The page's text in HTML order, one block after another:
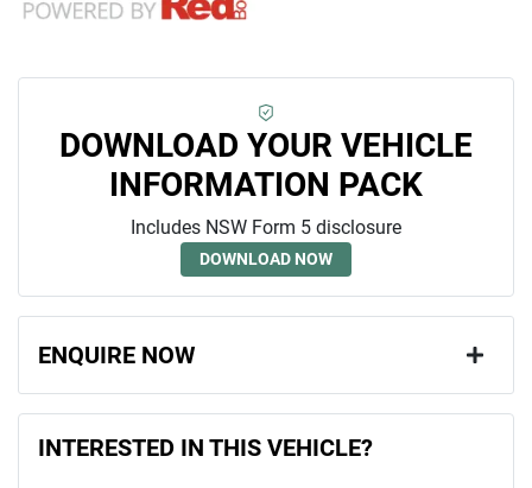
DOWNLOAD YOUR VEHICLE
INFORMATION PACK
Includes NSW Form 5 disclosure
DOWNLOAD NOW
ENQUIRE NOW
INTERESTED IN THIS VEHICLE?